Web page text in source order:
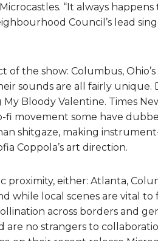
“It always happens
Council’s lead
the show: Columbus, Ohio’s
sounds are all fairly
Bloody Valentine. Times
movement some have
shitgaze, making
Coppola’s art direction.
proximity, either: Atlanta,
while local scenes are vital to
across borders and
no strangers to